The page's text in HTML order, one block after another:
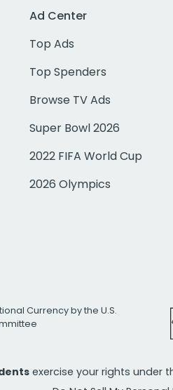
Ad Center
Top Ads
Top Spenders
Browse TV Ads
Super Bowl 2026
2022 FIFA World Cup
2026 Olympics
Currency by the U.S.
exercise your rights under